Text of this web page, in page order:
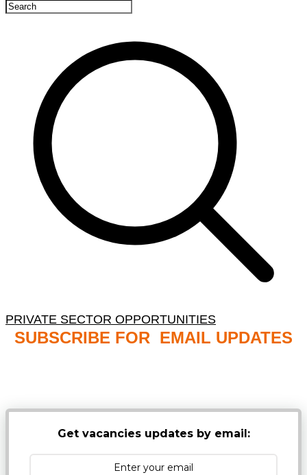
PRIVATE SECTOR OPPORTUNITIES
SUBSCRIBE FOR EMAIL UPDATES
Get vacancies updates by email: